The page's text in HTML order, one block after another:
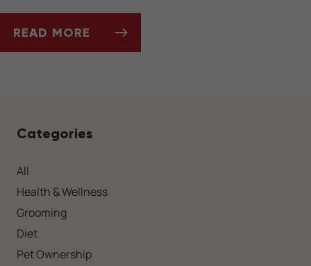
READ MORE
Categories
All
Health & Wellness
Grooming
Diet
Pet Ownership